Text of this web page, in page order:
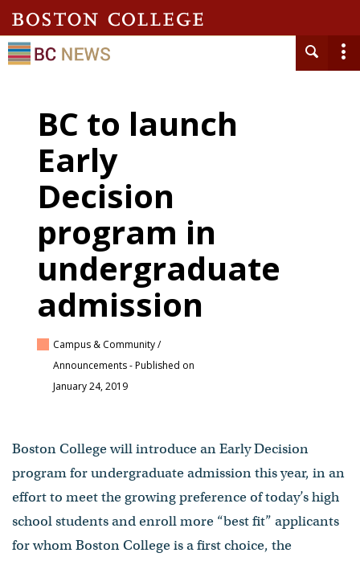
BC to launch
Early
Decision
program in
undergraduate
admission
Campus & Community /
Announcements- Published on
January 24, 2019
Boston College will introduce an Early Decision
program for undergraduate admission this year, in an
effort to meet the growing preference of today’s high
school students and enroll more “best fit” applicants
for whom Boston College is a first choice, the